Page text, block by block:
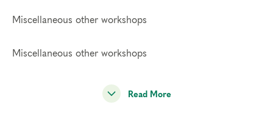
Miscellaneous other workshops
Miscellaneous other workshops
Read More